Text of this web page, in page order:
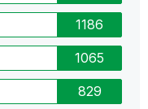
1186
1065
829